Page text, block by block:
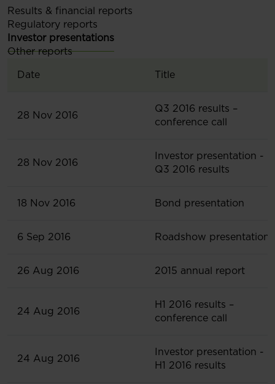
Results & financial reports
Regulatory reports
Investor presentations
Other reports
Date
Title
28 Nov 2016
Q3 2016 results –
conference call
28 Nov 2016
Investor presentation -
Q3 2016 results
18 Nov 2016 Bond presentation
6 Sep 2016 Roadshow presentation
26 Aug 2016 2015 annual report
24 Aug 2016
H1 2016 results –
conference call
24 Aug 2016
Investor presentation -
H1 2016 results